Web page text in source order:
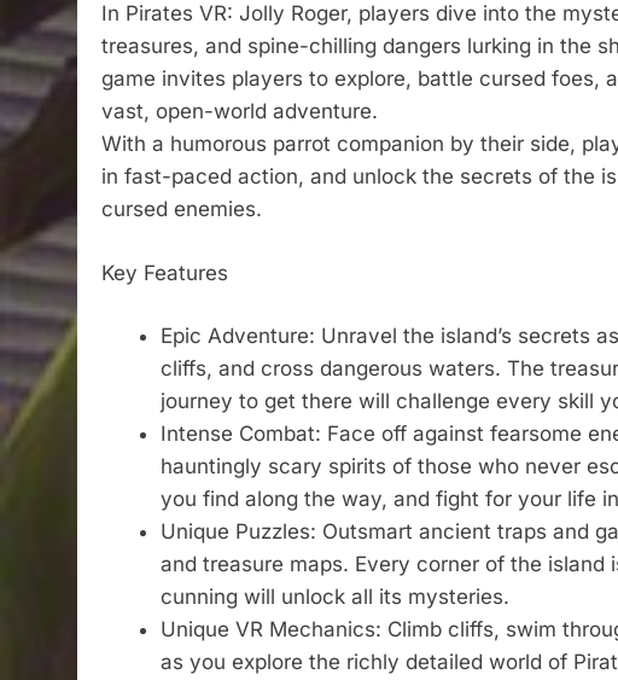
In Pirates VR: Jolly Roger, players dive into the
treasures, and spine-chilling dangers lurking in the
game invites players to explore, battle cursed foes,
vast, open-world adventure.
With a humorous parrot companion by their side,
in fast-paced action, and unlock the secrets of the
cursed enemies.
Key Features
Epic Adventure: Unravel the island’s secrets
cliffs, and cross dangerous waters. The
journey to get there will challenge every skill
Intense Combat: Face off against fearsome
hauntingly scary spirits of those who never
you find along the way, and fight for your life
Unique Puzzles: Outsmart ancient traps and
and treasure maps. Every corner of the
cunning will unlock all its mysteries.
Unique VR Mechanics: Climb cliffs, swim
as you explore the richly detailed world of